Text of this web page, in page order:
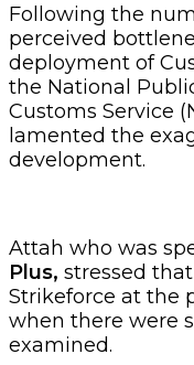
Following the
perceived
deployment of
the National
Customs Service
lamented the
development.
Attah who was
Plus, stressed
Strikeforce at the
when there were
examined.